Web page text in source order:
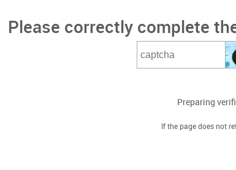
Please correctly complete
Preparing
If the page does not